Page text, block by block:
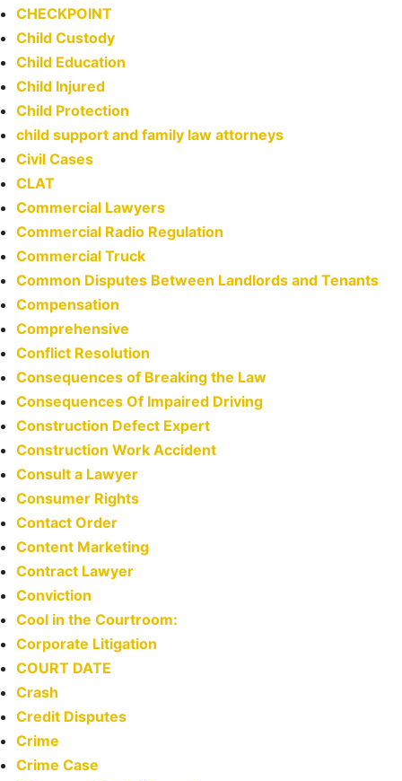
CHECKPOINT
Child Custody
Child Education
Child Injured
Child Protection
child support and family law attorneys
Civil Cases
CLAT
Commercial Lawyers
Commercial Radio Regulation
Commercial Truck
Common Disputes Between Landlords and Tenants
Compensation
Comprehensive
Conflict Resolution
Consequences of Breaking the Law
Consequences Of Impaired Driving
Construction Defect Expert
Construction Work Accident
Consult a Lawyer
Consumer Rights
Contact Order
Content Marketing
Contract Lawyer
Conviction
Cool in the Courtroom:
Corporate Litigation
COURT DATE
Crash
Credit Disputes
Crime
Crime Case